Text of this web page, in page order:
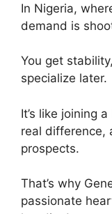
In Nigeria,
demand is
You get
specialize later.
It’s like joining
real difference,
prospects.
That’s why
passionate